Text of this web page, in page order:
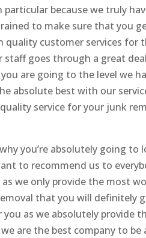
particular because we truly
to make sure that you
quality customer services for
staff goes through a great
are going to the level we
absolute best with our
service for your junk
you’re absolutely going to
to recommend us to
we only provide the most
that you will definitely
as we absolutely provide
are the best company to